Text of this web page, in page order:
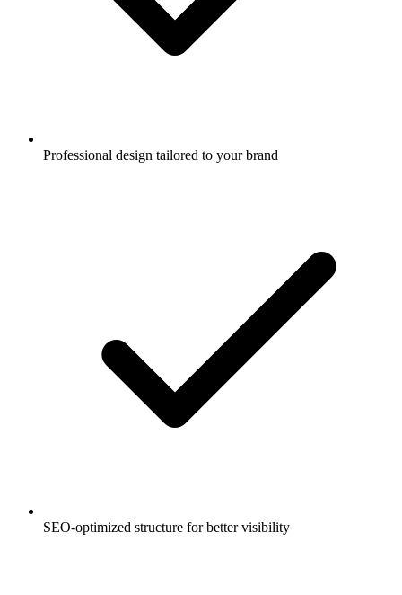
Professional design tailored to your brand
SEO-optimized structure for better visibility